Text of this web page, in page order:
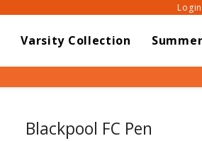
Varsity Collection
Blackpool FC Pen